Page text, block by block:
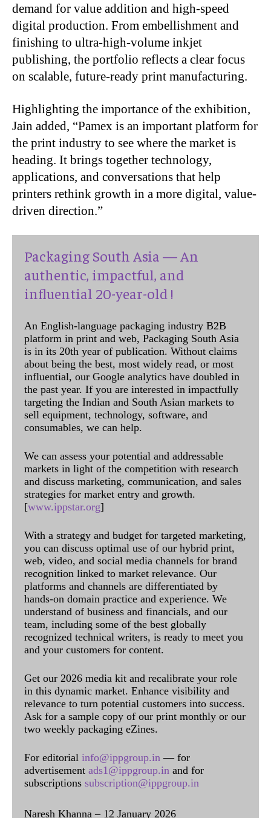
demand for value addition and high-speed
digital production. From embellishment and
finishing to ultra-high-volume inkjet
publishing, the portfolio reflects a clear focus
on scalable, future-ready print manufacturing.
Highlighting the importance of the exhibition,
Jain added, “Pamex is an important platform for
the print industry to see where the market is
heading. It brings together technology,
applications, and conversations that help
printers rethink growth in a more digital, value-
driven direction.”
Packaging South Asia — An
authentic, impactful, and
influential 20-year-old !
An English-language packaging industry B2B
platform in print and web, Packaging South Asia
is in its 20th year of publication. Without claims
about being the best, most widely read, or most
influential, our Google analytics have doubled in
the past year. If you are interested in impactfully
targeting the Indian and South Asian markets to
sell equipment, technology, software, and
consumables, we can help.
We can assess your potential and addressable
markets in light of the competition with research
and discuss marketing, communication, and sales
strategies for market entry and growth.
[www.ippstar.org]
With a strategy and budget for targeted marketing,
you can discuss optimal use of our hybrid print,
web, video, and social media channels for brand
recognition linked to market relevance. Our
platforms and channels are differentiated by
hands-on domain practice and experience. We
understand of business and financials, and our
team, including some of the best globally
recognized technical writers, is ready to meet you
and your customers for content.
Get our 2026 media kit and recalibrate your role
in this dynamic market. Enhance visibility and
relevance to turn potential customers into success.
Ask for a sample copy of our print monthly or our
two weekly packaging eZines.
For editorial info@ippgroup.in — for
advertisement ads1@ippgroup.in and for
subscriptions subscription@ippgroup.in
Naresh Khanna – 12 January 2026